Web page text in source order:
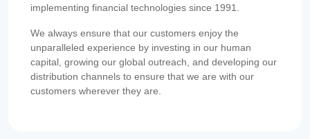
implementing financial technologies since 1991.
We always ensure that our customers enjoy the
unparalleled experience by investing in our human
capital, growing our global outreach, and developing our
distribution channels to ensure that we are with our
customers wherever they are.